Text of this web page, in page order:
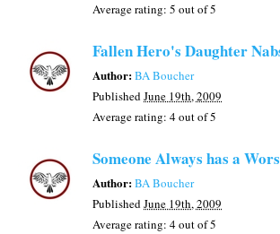
Average rating: 5 out of 5
Fallen Hero's Daughter
Author:BA Boucher
PublishedJune 19th, 2009
Average rating: 4out of 5
Someone Always has a
Author:BA Boucher
PublishedJune 19th, 2009
Average rating: 4out of 5